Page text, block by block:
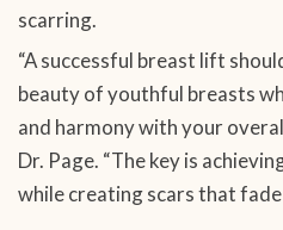
scarring.
“A successful breast lift
beauty of youthful breasts
and harmony with your
Dr. Page. “The key is
while creating scars that